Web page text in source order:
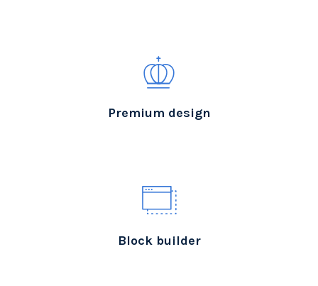
Premium design
Block builder